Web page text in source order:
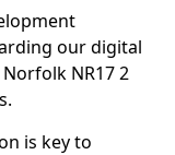
our digital
NR17 2
is key to